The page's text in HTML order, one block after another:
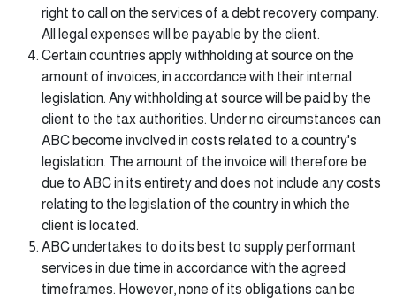
right to call on the services of a debt recovery company.
All legal expenses will be payable by the client.
Certain countries apply withholding at source on the
amount of invoices, in accordance with their internal
legislation. Any withholding at source will be paid by the
client to the tax authorities. Under no circumstances can
ABC become involved in costs related to a country's
legislation. The amount of the invoice will therefore be
due to ABC in its entirety and does not include any costs
relating to the legislation of the country in which the
client is located.
ABC undertakes to do its best to supply performant
services in due time in accordance with the agreed
timeframes. However, none of its obligations can be